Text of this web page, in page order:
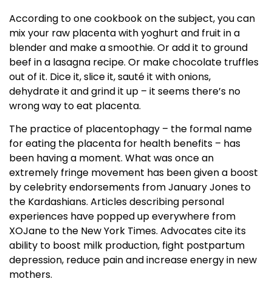
According to one cookbook on the subject, you can
mix your raw placenta with yoghurt and fruit in a
blender and make a smoothie. Or add it to ground
beef in a lasagna recipe. Or make chocolate truffles
out of it. Dice it, slice it, sauté it with onions,
dehydrate it and grind it up – it seems there’s no
wrong way to eat placenta.
The practice of placentophagy – the formal name
for eating the placenta for health benefits – has
been having a moment. What was once an
extremely fringe movement has been given a boost
by celebrity endorsements from January Jones to
the Kardashians. Articles describing personal
experiences have popped up everywhere from
XOJane to the New York Times. Advocates cite its
ability to boost milk production, fight postpartum
depression, reduce pain and increase energy in new
mothers.